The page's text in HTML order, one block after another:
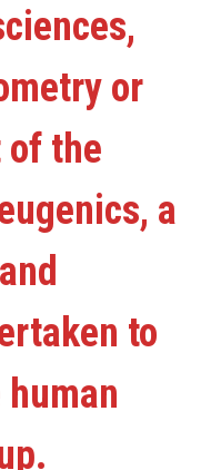
or
of the
a
to
human